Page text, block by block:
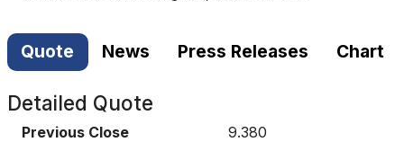
Quote News Press Releases Chart
Detailed Quote
Previous Close
9.380